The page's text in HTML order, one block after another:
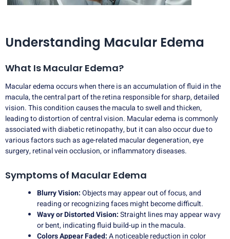
Understanding Macular Edema
What Is Macular Edema?
Macular edema occurs when there is an accumulation of fluid in the
macula, the central part of the retina responsible for sharp, detailed
vision. This condition causes the macula to swell and thicken,
leading to distortion of central vision. Macular edema is commonly
associated with diabetic retinopathy, but it can also occur due to
various factors such as age-related macular degeneration, eye
surgery, retinal vein occlusion, or inflammatory diseases.
Symptoms of Macular Edema
Blurry Vision:Objects may appear out of focus, and
reading or recognizing faces might become difficult.
Wavy or Distorted Vision:Straight lines may appear wavy
or bent, indicating fluid build-up in the macula.
Colors Appear Faded:A noticeable reduction in color